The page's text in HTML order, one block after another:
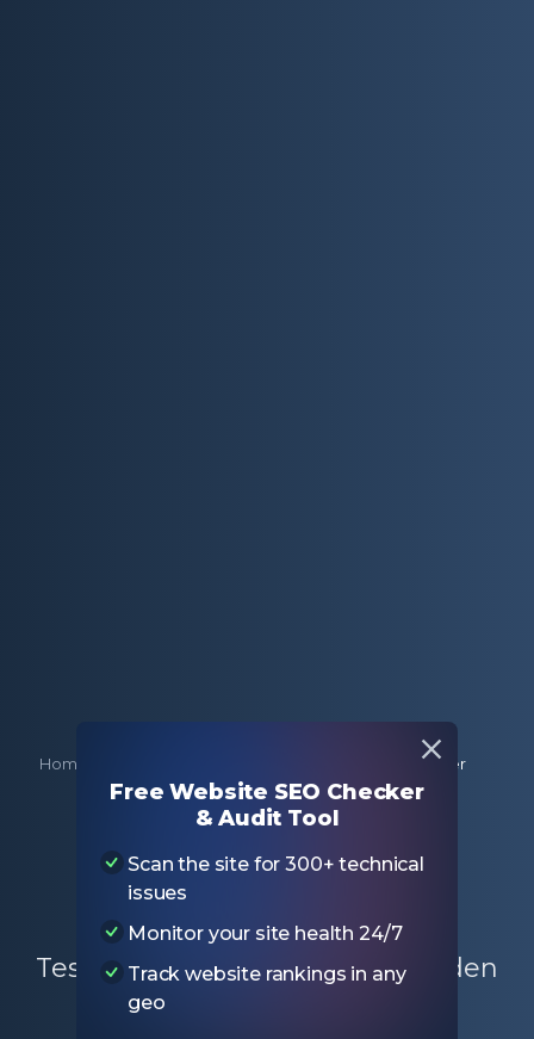
Home Website Cloaking Checker
Website Cloaking
Checker
Test if the specific page has hidden
keywords, URLs, or scripts
Free Website SEO Checker
& Audit Tool
Scan the site for 300+ technical
issues
Monitor your site health 24/7
Track website rankings in any
geo